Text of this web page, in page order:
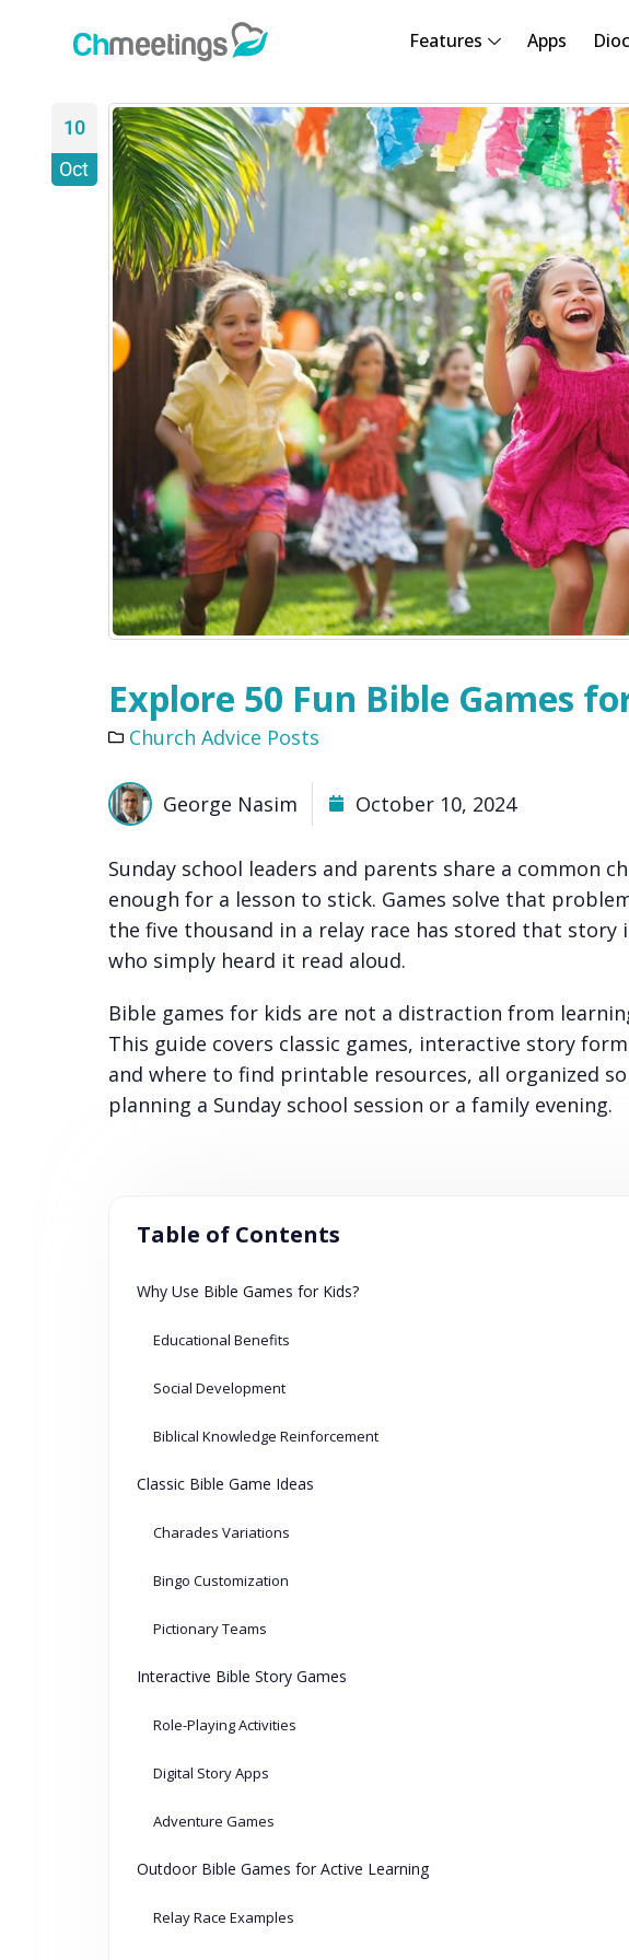
Features Apps
10
Oct
Explore 50 Fun Bible Games
Church Advice Posts
George Nasim October 10, 2024
Sunday school leaders and parents share a common
enough for a lesson to stick. Games solve that
the five thousand in a relay race has stored that
who simply heard it read aloud.
Bible games for kids are not a distraction from
This guide covers classic games, interactive story
and where to find printable resources, all organized
planning a Sunday school session or a family evening.
Table of Contents
Why Use Bible Games for Kids?
Educational Benefits
Social Development
Biblical Knowledge Reinforcement
Classic Bible Game Ideas
Charades Variations
Bingo Customization
Pictionary Teams
Interactive Bible Story Games
Role-Playing Activities
Digital Story Apps
Adventure Games
Outdoor Bible Games for Active Learning
Relay Race Examples